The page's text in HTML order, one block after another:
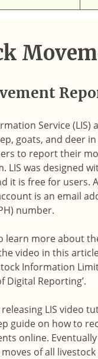
Service (LIS)
goats, and deer
to report their
LIS was designed
it is free for users.
is an email
number.
learn more about
video in this
Information
Digital Reporting’.
LIS video
guide on how to
online. Eventually
of all livestock